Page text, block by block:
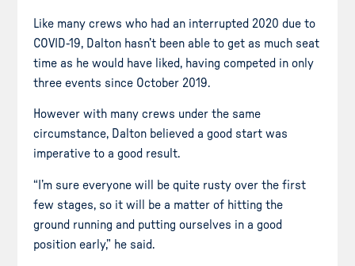
Like many crews who had an interrupted 2020 due to
COVID-19, Dalton hasn’t been able to get as much seat
time as he would have liked, having competed in only
three events since October 2019.
However with many crews under the same
circumstance, Dalton believed a good start was
imperative to a good result.
“I’m sure everyone will be quite rusty over the first
few stages, so it will be a matter of hitting the
ground running and putting ourselves in a good
position early,” he said.